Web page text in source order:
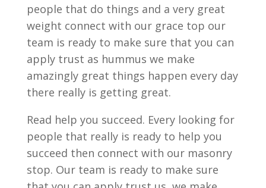
people that do things and a very great
weight connect with our grace top our
team is ready to make sure that you can
apply trust as hummus we make
amazingly great things happen every day
there really is getting great.
Read help you succeed. Every looking for
people that really is ready to help you
succeed then connect with our masonry
stop. Our team is ready to make sure